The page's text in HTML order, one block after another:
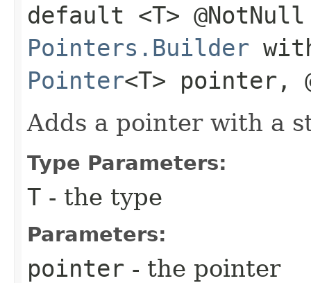
default <T> @NotNull
Pointers.Builder
Pointer<T> pointer,
Adds a pointer with a
Type Parameters:
T - the type
Parameters:
pointer - the pointer